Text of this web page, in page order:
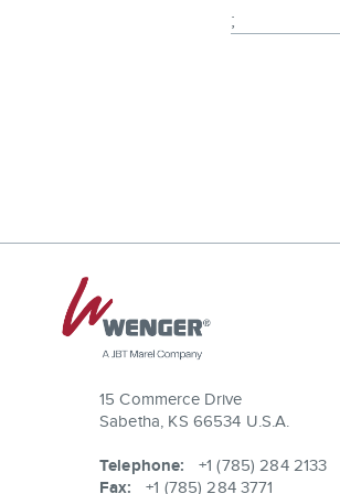
;
15 Commerce Drive
Sabetha, KS 66534 U.S.A.
Telephone: +1 (785) 284 2133
Fax: +1 (785) 284 3771